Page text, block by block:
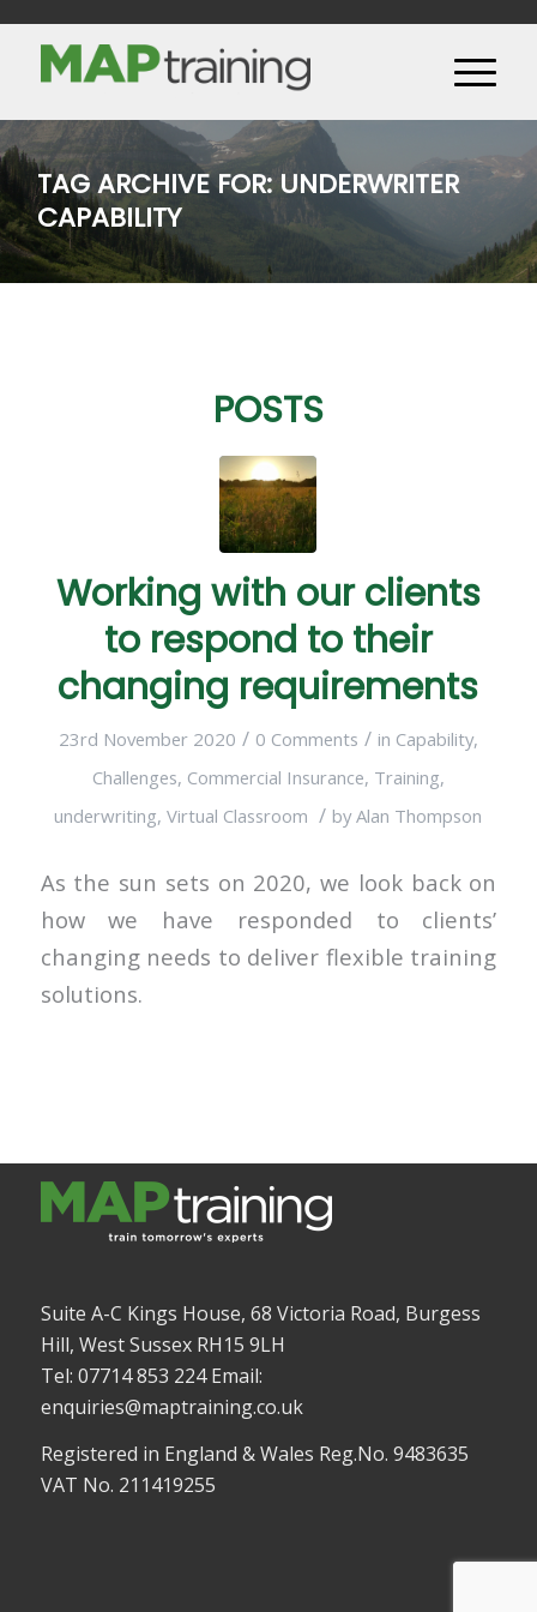
TAG ARCHIVE FOR: UNDERWRITER
CAPABILITY
POSTS
Working with our clients
to respond to their
changing requirements
23rd November 2020 / 0 Comments / in Capability,
Challenges, Commercial Insurance, Training,
underwriting,Virtual Classroom / byAlan Thompson
As the sun sets on 2020, we look back on
how we have responded to clients’
changing needs to deliver flexible training
solutions.
Suite A-C Kings House, 68 Victoria Road, Burgess
Hill, West Sussex RH15 9LH
Tel: 07714 853 224 Email:
enquiries@maptraining.co.uk
Registered in England & Wales Reg.No. 9483635
VAT No. 211419255